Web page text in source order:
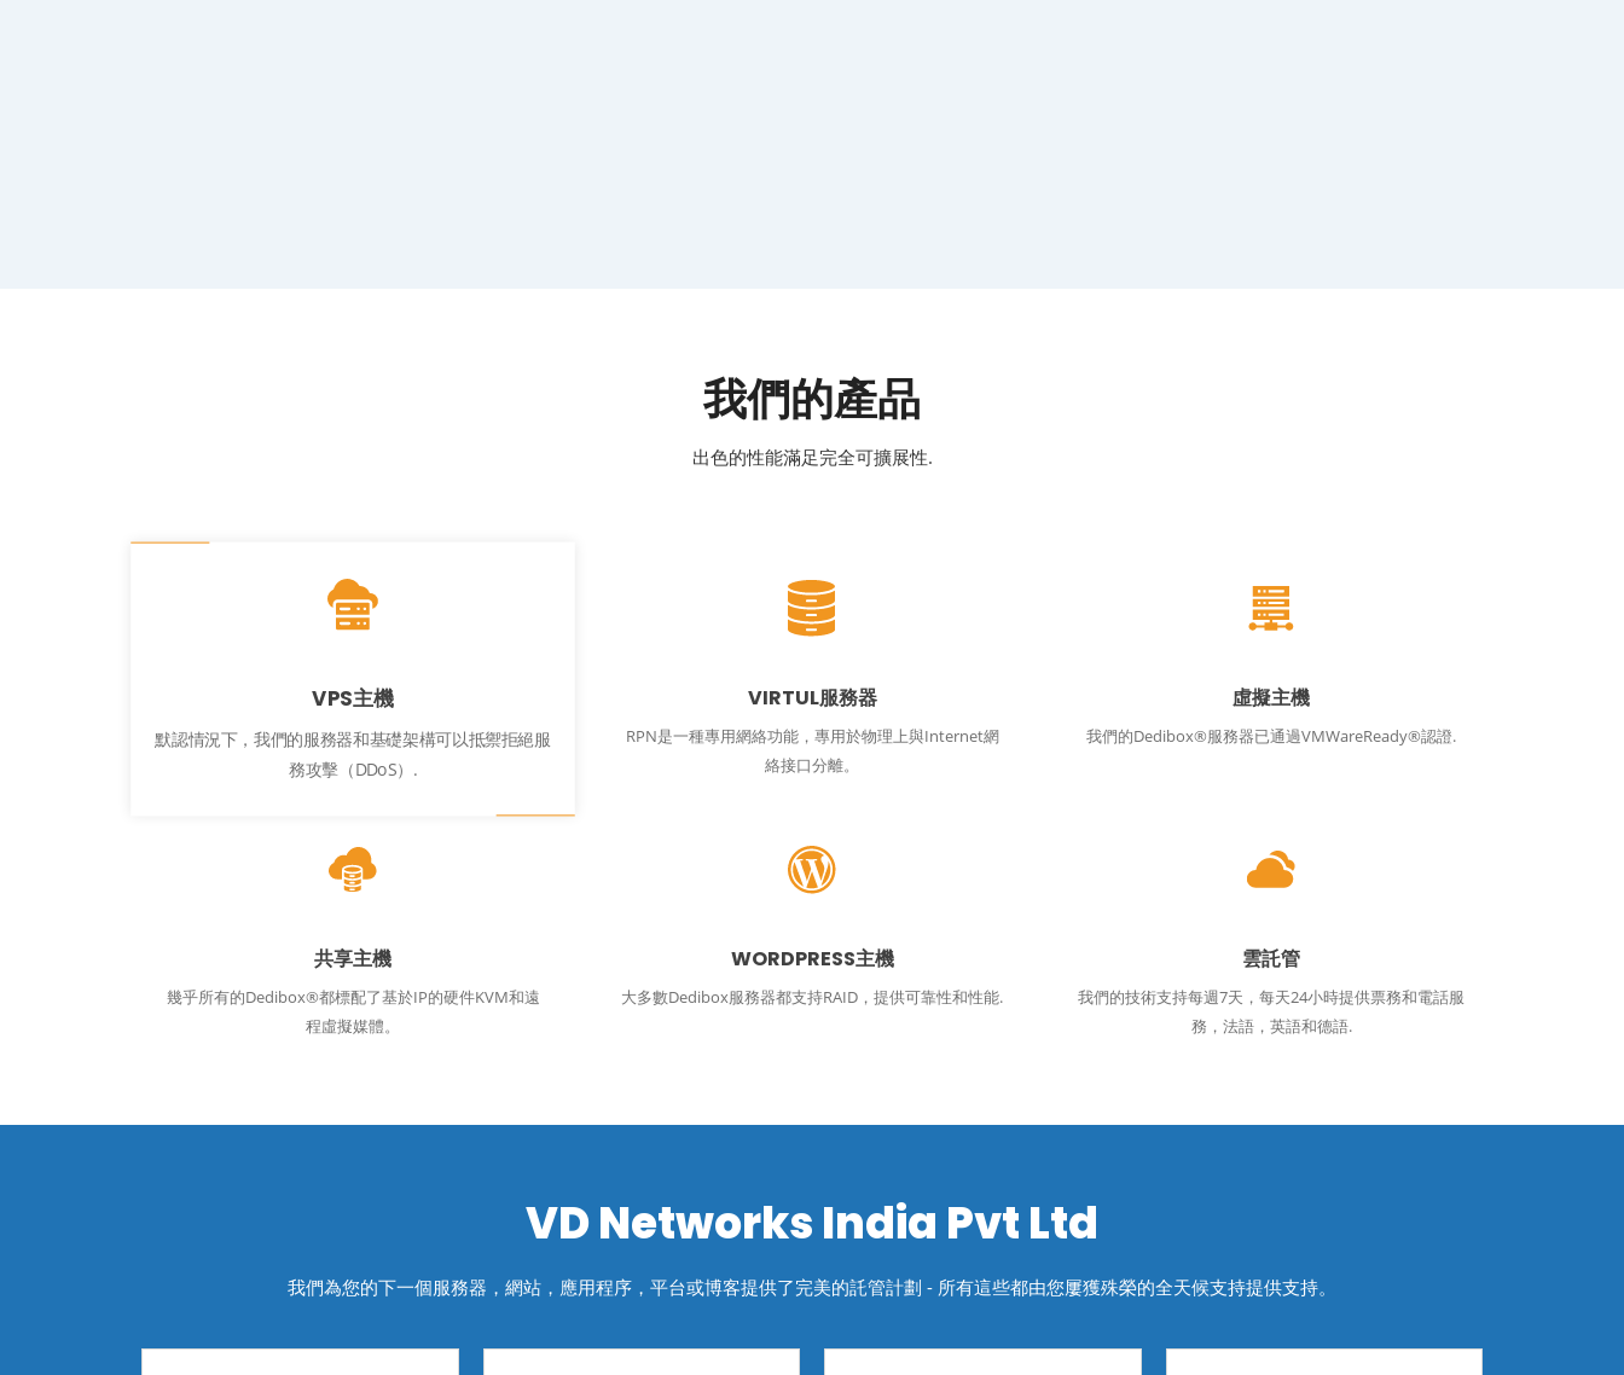
我們的產品
出色的性能滿足完全可擴展性.
VPS主機
默認情況下，我們的服務器和基礎架構可以抵禦拒絕服
務攻擊（DDoS）.
VIRTUL服務器
RPN是一種專用網絡功能，專用於物理上與Internet網
絡接口分離。
虛擬主機
我們的Dedibox®服務器已通過VMWareReady®認證.
共享主機
幾乎所有的Dedibox®都標配了基於IP的硬件KVM和遠
程虛擬媒體。
WORDPRESS主機
大多數Dedibox服務器都支持RAID，提供可靠性和性能.
雲託管
我們的技術支持每週7天，每天24小時提供票務和電話服
務，法語，英語和德語.
VD Networks India Pvt Ltd
我們為您的下一個服務器，網站，應用程序，平台或博客提供了完美的託管計劃 - 所有這些都由您屢獲殊榮的全天候支持提供支持。